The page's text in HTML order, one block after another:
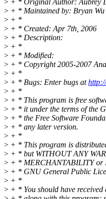
> + * Original Author: Aubrey
> + * Maintained by: Bryan
> + *
> + * Created: Apr 7th, 2006
> + * Description:
> + *
> + * Modified:
> + * Copyright 2005-2007
> + *
> + * Bugs: Enter bugs at
> + *
> + * This program is free
> + * it under the terms of the
> + * the Free Software
> + * any later version.
> + *
> + * This program is
> + * but WITHOUT ANY
> + * MERCHANTABILITY or
> + * GNU General Public
> + *
> + * You should have